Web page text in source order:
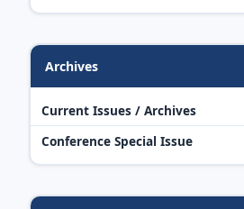
Archives
Current Issues / Archives
Conference Special Issue